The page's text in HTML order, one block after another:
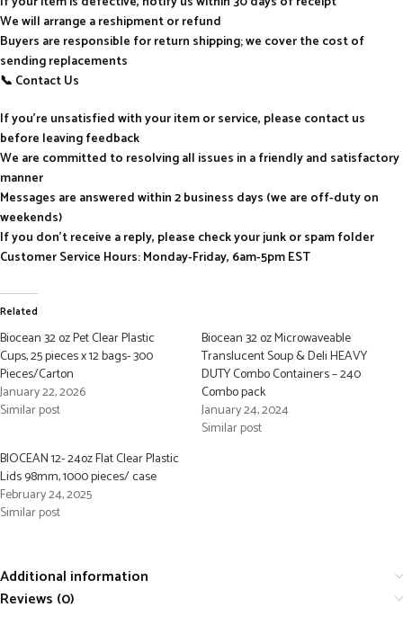
We will arrange a reshipment or refund
Buyers are responsible for return shipping; we cover the cost of
sending replacements
📞 Contact Us
If you’re unsatisfied with your item or service, please contact us
before leaving feedback
We are committed to resolving all issues in a friendly and satisfactory
manner
Messages are answered within 2 business days (we are off-duty on
weekends)
If you don’t receive a reply, please check your junk or spam folder
Customer Service Hours: Monday-Friday, 6am-5pm EST
Related
Biocean 32 oz Pet Clear Plastic
Cups, 25 pieces x 12 bags- 300
Pieces/Carton
January 22, 2026
Similar post
Biocean 32 oz Microwaveable
Translucent Soup & Deli HEAVY
DUTY Combo Containers – 240
Combo pack
January 24, 2024
Similar post
BIOCEAN 12- 24oz Flat Clear Plastic
Lids 98mm, 1000 pieces/ case
February 24, 2025
Similar post
Additional information
Reviews (0)